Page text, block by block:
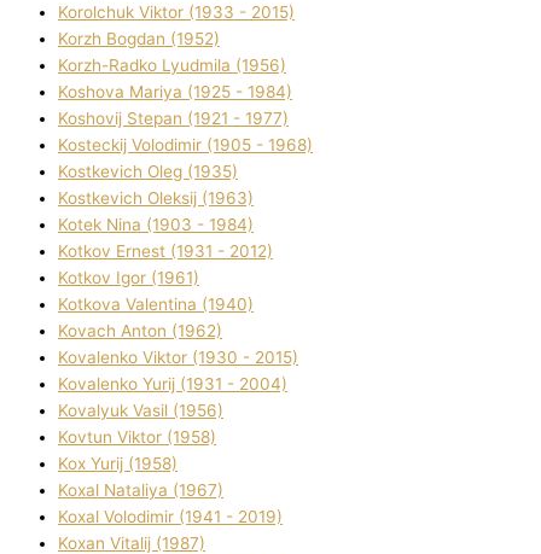
Korolchuk Vіktor (1933 - 2015)
Korzh Bogdan (1952)
Korzh-Radko Lyudmila (1956)
Koshova Marіya (1925 - 1984)
Koshovij Stepan (1921 - 1977)
Kosteckij Volodimir (1905 - 1968)
Kostkevich Oleg (1935)
Kostkevich Oleksіj (1963)
Kotek Nіna (1903 - 1984)
Kotkov Ernest (1931 - 2012)
Kotkov Іgor (1961)
Kotkova Valentina (1940)
Kovach Anton (1962)
Kovalenko Vіktor (1930 - 2015)
Kovalenko Yurіj (1931 - 2004)
Kovalyuk Vasil (1956)
Kovtun Vіktor (1958)
Kox Yurіj (1958)
Koxal Natalіya (1967)
Koxal Volodimir (1941 - 2019)
Koxan Vіtalіj (1987)